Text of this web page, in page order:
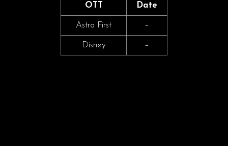
OTT Date
Astro First –
Disney –